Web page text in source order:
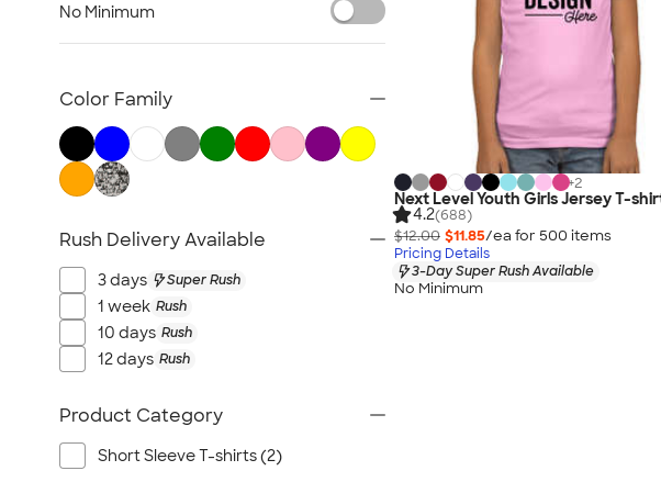
+2
Next Level Youth Girls Jersey T-
4.2(688)
$12.00 $11.85/ea for 500 items
Pricing Details
3-Day Super Rush Available
No Minimum
Canada Kids
No Minimum
Color Family
Rush Delivery Available
3 days Super Rush
1 week Rush
10 days Rush
12 days Rush
Product Category
Short Sleeve T-shirts (2)